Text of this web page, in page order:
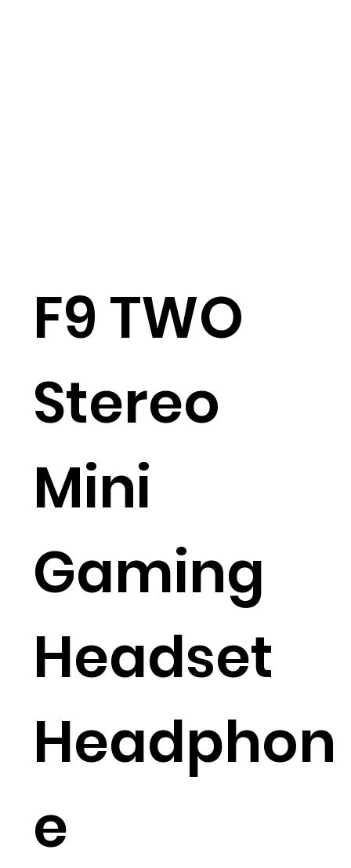
F9 TWO
Stereo
Mini
Gaming
Headset
Headphon
e